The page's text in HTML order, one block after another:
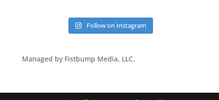
Follow on Instagram
Managed by Fistbump Media, LLC.